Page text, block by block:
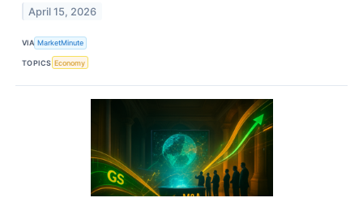
April 15, 2026
VIA MarketMinute
TOPICS Economy